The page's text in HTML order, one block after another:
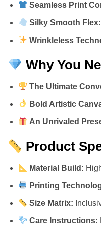
Seamless Print
Silky Smooth Flex:
Wrinkleless
Why You
The Ultimate
Bold Artistic
An Unrivaled
Product
Material Build:
Printing
Size Matrix:
Care Instructions: